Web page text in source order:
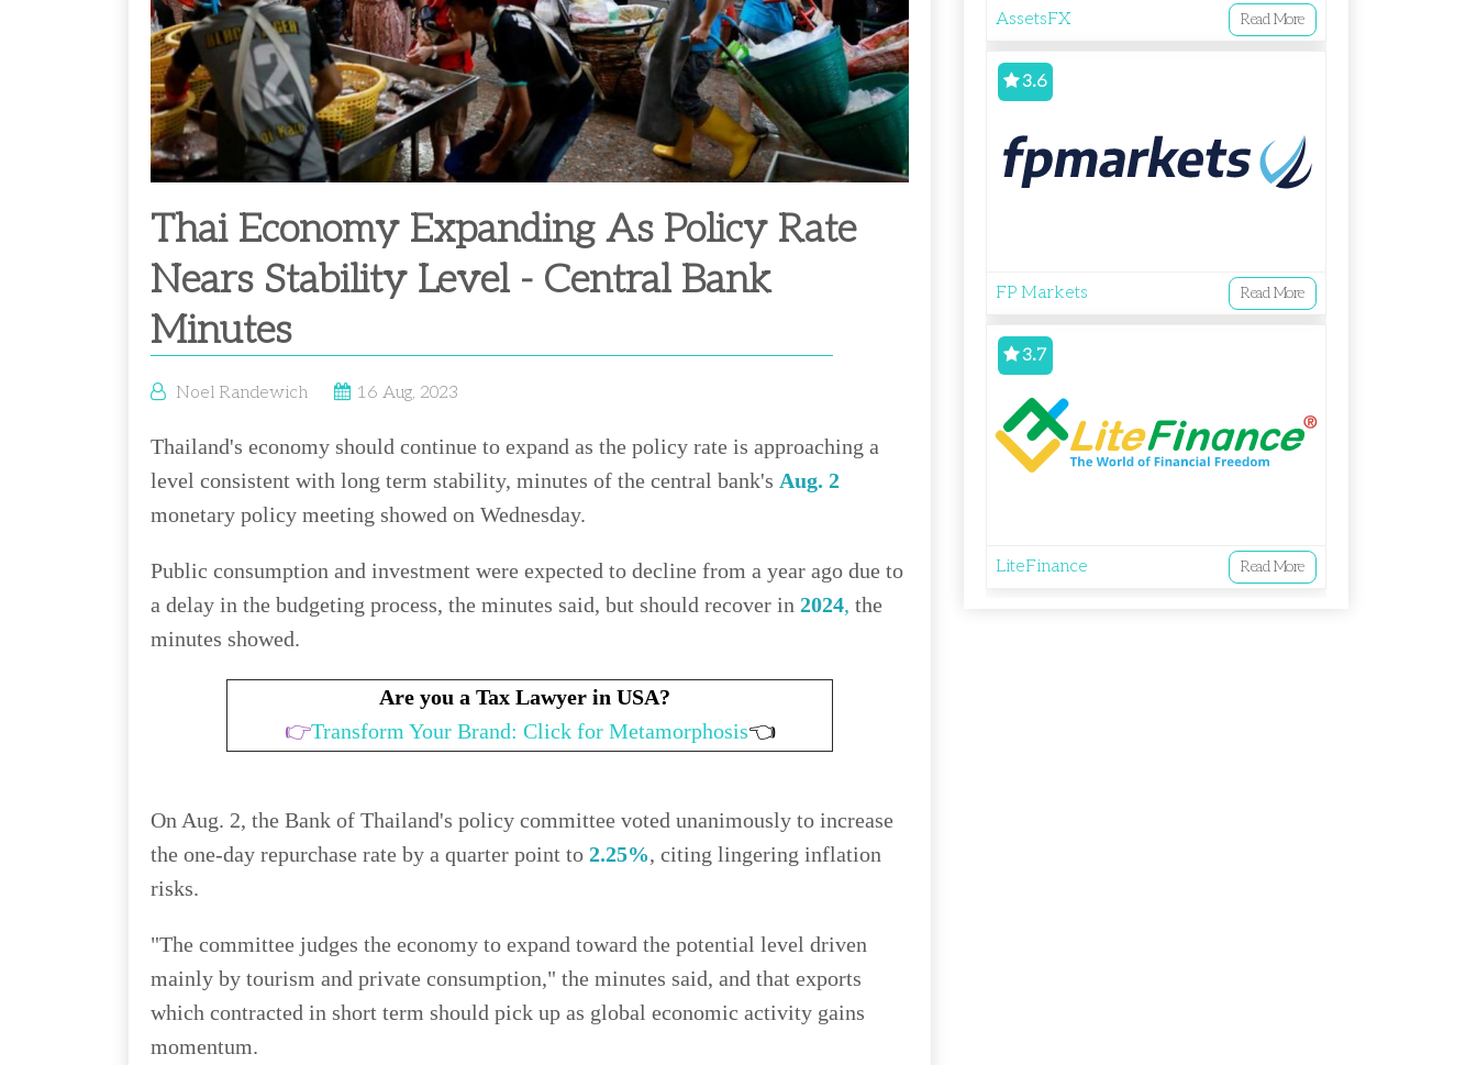
Thai Economy Expanding As Policy Rate
Nears Stability Level - Central Bank
Minutes
Noel Randewich 16 Aug, 2023
Thailand's economy should continue to expand as the policy rate is approaching a
level consistent with long term stability, minutes of the central bank's Aug. 2
monetary policy meeting showed on Wednesday.
Public consumption and investment were expected to decline from a year ago due to
a delay in the budgeting process, the minutes said, but should recover in 2024, the
minutes showed.
Are you a Tax Lawyer in USA?
👉Transform Your Brand: Click for Metamorphosis👈
On Aug. 2, the Bank of Thailand's policy committee voted unanimously to increase
the one-day repurchase rate by a quarter point to 2.25%, citing lingering inflation
risks.
"The committee judges the economy to expand toward the potential level driven
mainly by tourism and private consumption," the minutes said, and that exports
which contracted in short term should pick up as global economic activity gains
momentum.
AssetsFX Read More
3.6
FP Markets Read More
3.7
LiteFinance Read More